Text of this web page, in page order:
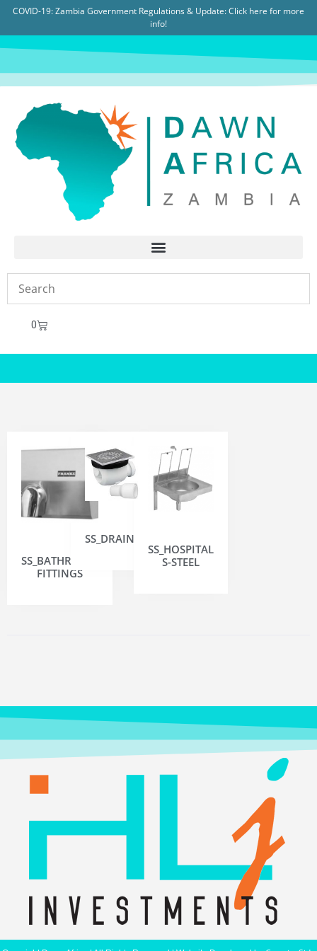
COVID-19: Zambia Government Regulations & Update:Click here for more
info!
0
SS_BATHROOM
FITTINGS
SS_DRAINS
SS_HOSPITAL
S-STEEL